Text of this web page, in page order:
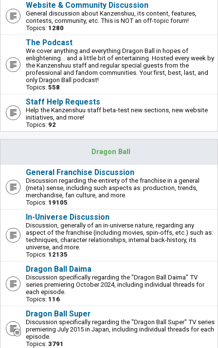
Website & Community Discussion
General discussion about Kanzenshuu, its content, features,
contests, community, etc. This is NOT an off-topic forum!
Topics: 1280
The Podcast
We cover anything and everything Dragon Ball in hopes of
enlightening... and a little bit of entertaining. Hosted every week by
the Kanzenshuu staff and regular special guests from the
professional and fandom communities. Your first, best, last, and
only Dragon Ball podcast!
Topics: 558
Staff Help Requests
Help the Kanzenshuu staff beta-test new sections, new website
initiatives, and more!
Topics: 92
Dragon Ball
General Franchise Discussion
Discussion regarding the entirety of the franchise in a general
(meta) sense, including such aspects as: production, trends,
merchandise, fan culture, and more.
Topics: 19105
In-Universe Discussion
Discussion, generally of an in-universe nature, regarding any
aspect of the franchise (including movies, spin-offs, etc.) such as:
techniques, character relationships, internal back-history, its
universe, and more.
Topics: 12135
Dragon Ball Daima
Discussion specifically regarding the "Dragon Ball Daima" TV
series premiering October 2024, including individual threads for
each episode.
Topics: 116
Dragon Ball Super
Discussion specifically regarding the "Dragon Ball Super" TV series
premiering July 2015 in Japan, including individual threads for each
episode.
Topics: 3791